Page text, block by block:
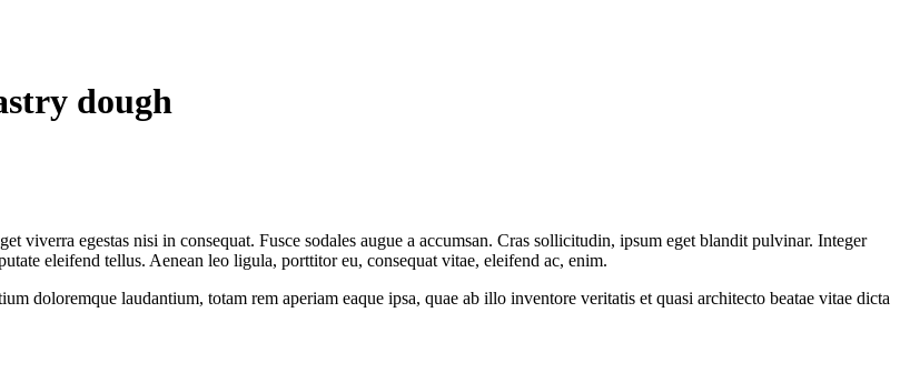
dough
viverra egestas nisi in consequat. Fusce sodales augue a accumsan. Cras sollicitudin, ipsum eget blandit pulvinar. Integer
eleifend tellus. Aenean leo ligula, porttitor eu, consequat vitae, eleifend ac, enim.
doloremque laudantium, totam rem aperiam eaque ipsa, quae ab illo inventore veritatis et quasi architecto beatae vitae dicta